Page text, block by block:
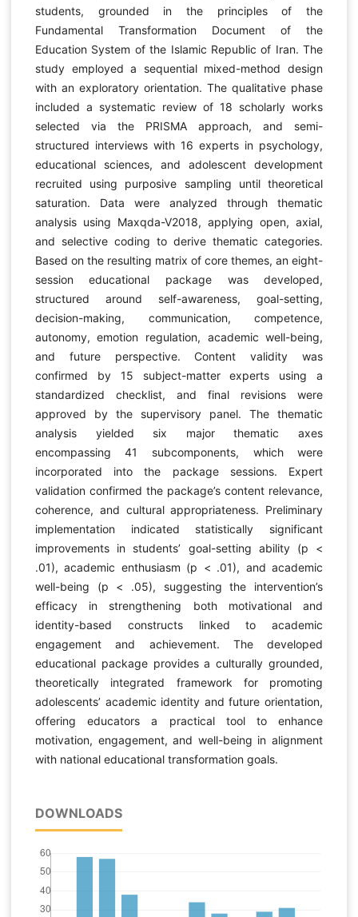
students, grounded in the principles of the
Fundamental Transformation Document of the
Education System of the Islamic Republic of Iran. The
study employed a sequential mixed-method design
with an exploratory orientation. The qualitative phase
included a systematic review of 18 scholarly works
selected via the PRISMA approach, and semi-
structured interviews with 16 experts in psychology,
educational sciences, and adolescent development
recruited using purposive sampling until theoretical
saturation. Data were analyzed through thematic
analysis using Maxqda-V2018, applying open, axial,
and selective coding to derive thematic categories.
Based on the resulting matrix of core themes, an eight-
session educational package was developed,
structured around self-awareness, goal-setting,
decision-making, communication, competence,
autonomy, emotion regulation, academic well-being,
and future perspective. Content validity was
confirmed by 15 subject-matter experts using a
standardized checklist, and final revisions were
approved by the supervisory panel. The thematic
analysis yielded six major thematic axes
encompassing 41 subcomponents, which were
incorporated into the package sessions. Expert
validation confirmed the package’s content relevance,
coherence, and cultural appropriateness. Preliminary
implementation indicated statistically significant
improvements in students’ goal-setting ability (p <
.01), academic enthusiasm (p < .01), and academic
well-being (p < .05), suggesting the intervention’s
efficacy in strengthening both motivational and
identity-based constructs linked to academic
engagement and achievement. The developed
educational package provides a culturally grounded,
theoretically integrated framework for promoting
adolescents’ academic identity and future orientation,
offering educators a practical tool to enhance
motivation, engagement, and well-being in alignment
with national educational transformation goals.
DOWNLOADS